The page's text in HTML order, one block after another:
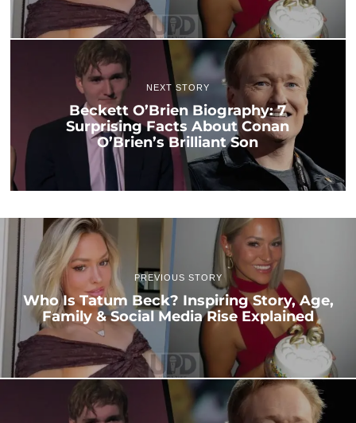
NEXT STORY
Beckett O’Brien Biography: 7
Surprising Facts About Conan
O’Brien’s Brilliant Son
PREVIOUS STORY
Who Is Tatum Beck? Inspiring Story, Age,
Family & Social Media Rise Explained